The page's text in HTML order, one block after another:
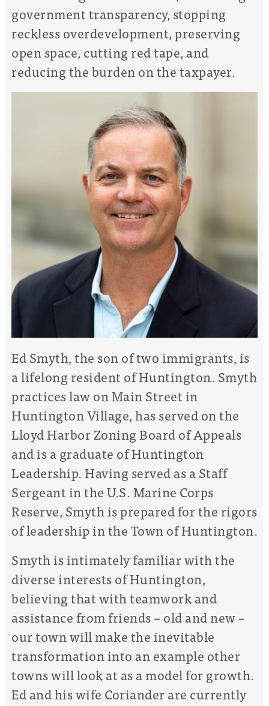
government transparency, stopping
reckless overdevelopment, preserving
open space, cutting red tape, and
reducing the burden on the taxpayer.
Ed Smyth, the son of two immigrants, is
a lifelong resident of Huntington. Smyth
practices law on Main Street in
Huntington Village, has served on the
Lloyd Harbor Zoning Board of Appeals
and is a graduate of Huntington
Leadership. Having served as a Staff
Sergeant in the U.S. Marine Corps
Reserve, Smyth is prepared for the rigors
of leadership in the Town of Huntington.
Smyth is intimately familiar with the
diverse interests of Huntington,
believing that with teamwork and
assistance from friends – old and new –
our town will make the inevitable
transformation into an example other
towns will look at as a model for growth.
Ed and his wife Coriander are currently